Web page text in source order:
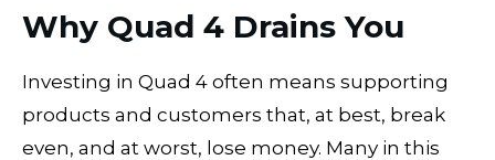
Why Quad 4 Drains You
Investing in Quad 4 often means supporting
products and customers that, at best, break
even, and at worst, lose money. Many in this